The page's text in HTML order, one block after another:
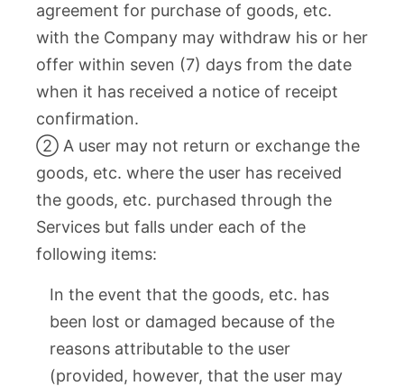
agreement for purchase of goods, etc.
with the Company may withdraw his or her
offer within seven (7) days from the date
when it has received a notice of receipt
confirmation.
② A user may not return or exchange the
goods, etc. where the user has received
the goods, etc. purchased through the
Services but falls under each of the
following items:
In the event that the goods, etc. has
been lost or damaged because of the
reasons attributable to the user
(provided, however, that the user may